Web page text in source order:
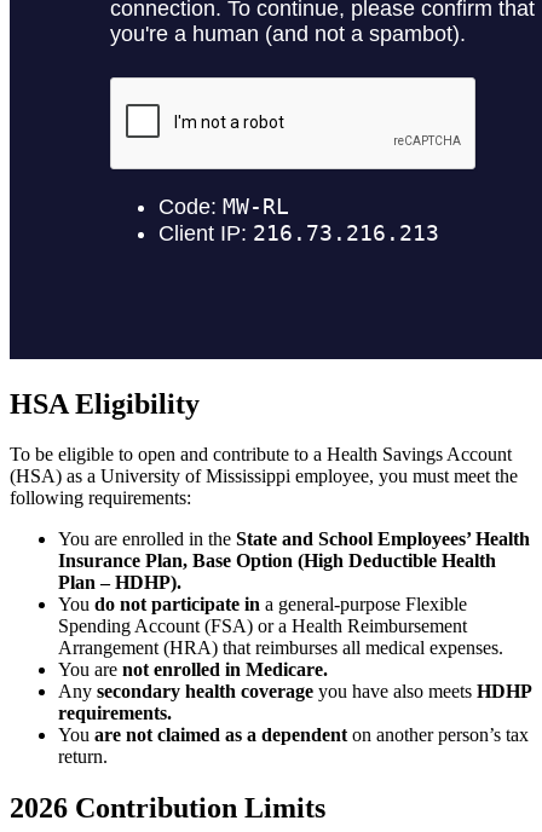
HSA Eligibility
To be eligible to open and contribute to a Health Savings Account
(HSA) as a University of Mississippi employee, you must meet the
following requirements:
You are enrolled in the State and School Employees’ Health
Insurance Plan, Base Option (High Deductible Health
Plan – HDHP).
You do not participate in a general-purpose Flexible
Spending Account (FSA) or a Health Reimbursement
Arrangement (HRA) that reimburses all medical expenses.
You are not enrolled in Medicare.
Any secondary health coverage you have also meets HDHP
requirements.
You are not claimed as a dependenton another person’s tax
return.
2026 Contribution Limits